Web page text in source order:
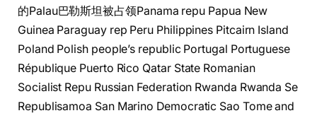
的Palau巴勒斯坦被占领Panama repu Papua New
Guinea Paraguay rep Peru Philippines Pitcairn Island
Poland Polish people’s republic Portugal Portuguese
République Puerto Rico Qatar State Romanian
Socialist Repu Russian Federation Rwanda Rwanda Se
Republisamoa San Marino Democratic Sao Tome and